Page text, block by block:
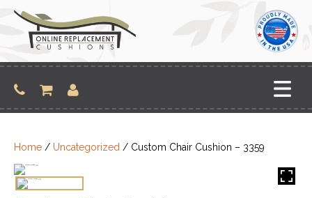
content
Home / Uncategorized / Custom Chair Cushion – 3359